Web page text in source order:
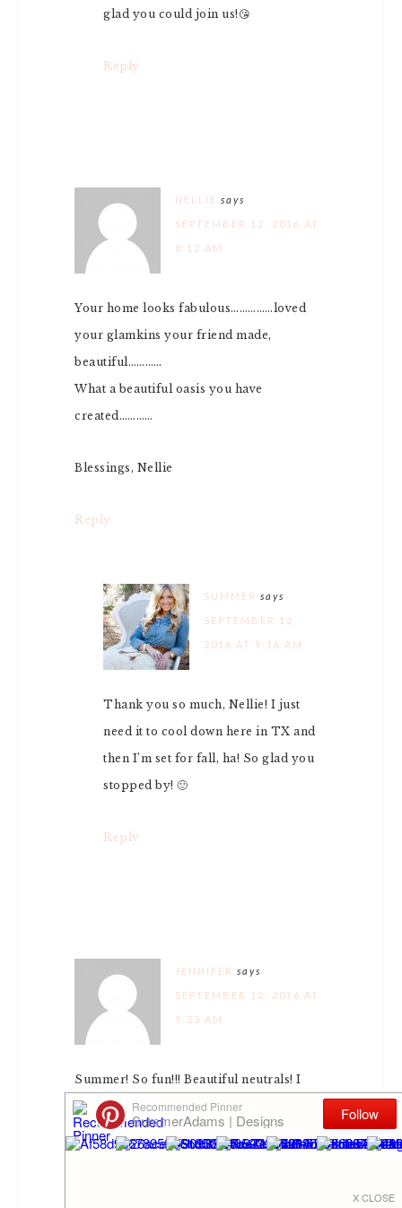
glad you could join us!😘
Reply
NELLIE says
SEPTEMBER 12, 2016 AT
8:12 AM
Your home looks fabulous……………loved
your glamkins your friend made,
beautiful…………
What a beautiful oasis you have
created…………
Blessings, Nellie
Reply
SUMMER says
SEPTEMBER 12,
2016 AT 9:16 AM
Thank you so much, Nellie! I just
need it to cool down here in TX and
then I’m set for fall, ha! So glad you
stopped by! 🙂
Reply
JENNIFER says
SEPTEMBER 12, 2016 AT
9:23 AM
Summer! So fun!!! Beautiful neutrals! I
love especially how you incorporated
your silver tray and your champagne